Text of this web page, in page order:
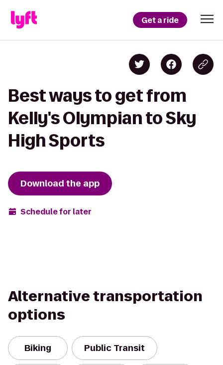
Get a ride
Best ways to get from
Kelly's Olympian to Sky
High Sports
Download the app
Schedule for later
Alternative transportation
options
Biking Public Transit